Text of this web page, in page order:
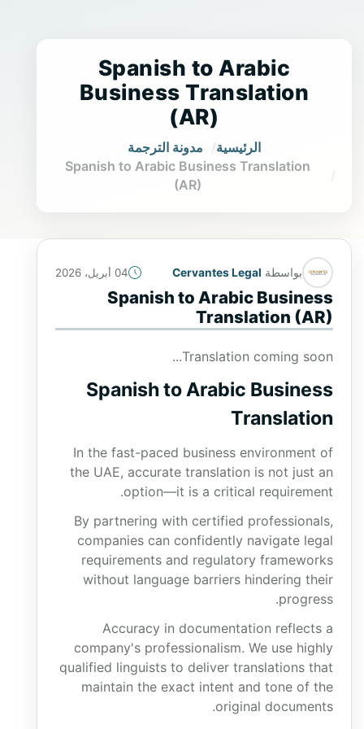
Spanish to Arabic
Business Translation
(AR)
الرئيسية
مدونة الترجمة
Spanish to Arabic Business Translation
(AR)
بواسطة Cervantes Legal 04 أبريل، 2026
Spanish to Arabic Business
Translation (AR)
Translation coming soon...
Spanish to Arabic Business
Translation
In the fast-paced business environment of
the UAE, accurate translation is not just an
option—it is a critical requirement.
By partnering with certified professionals,
companies can confidently navigate legal
requirements and regulatory frameworks
without language barriers hindering their
progress.
Accuracy in documentation reflects a
company's professionalism. We use highly
qualified linguists to deliver translations that
maintain the exact intent and tone of the
original documents.